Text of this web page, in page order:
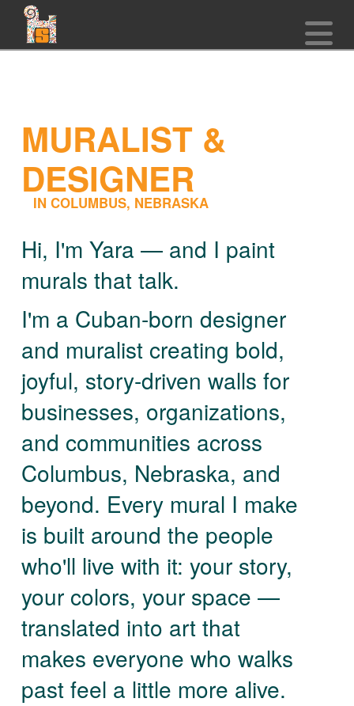
MURALIST &
DESIGNER
IN COLUMBUS, NEBRASKA
Hi, I'm Yara — and I paint
murals that talk.
I'm a Cuban-born designer
and muralist creating bold,
joyful, story-driven walls for
businesses, organizations,
and communities across
Columbus, Nebraska, and
beyond. Every mural I make
is built around the people
who'll live with it: your story,
your colors, your space —
translated into art that
makes everyone who walks
past feel a little more alive.